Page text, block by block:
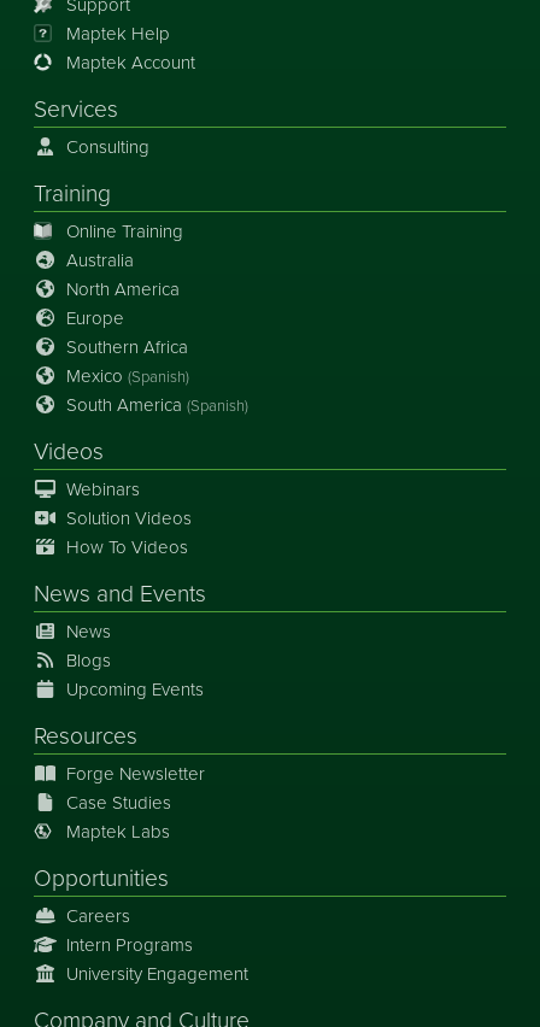
Maptek Help
Maptek Account
Services
Consulting
Training
Online Training
Australia
North America
Europe
Southern Africa
Mexico (Spanish)
South America (Spanish)
Videos
Webinars
Solution Videos
How To Videos
News and Events
News
Blogs
Upcoming Events
Resources
Forge Newsletter
Case Studies
Maptek Labs
Opportunities
Careers
Intern Programs
University Engagement